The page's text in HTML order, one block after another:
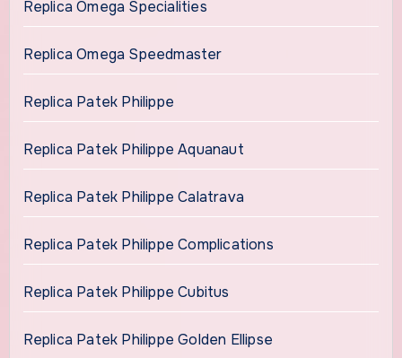
Replica Omega Specialities
Replica Omega Speedmaster
Replica Patek Philippe
Replica Patek Philippe Aquanaut
Replica Patek Philippe Calatrava
Replica Patek Philippe Complications
Replica Patek Philippe Cubitus
Replica Patek Philippe Golden Ellipse